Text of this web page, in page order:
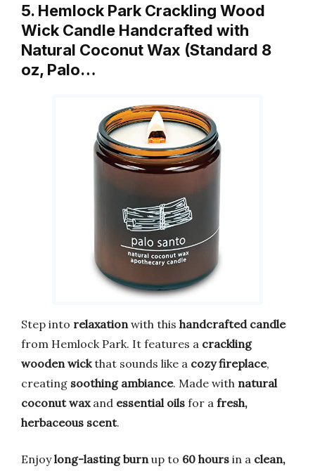
5. Hemlock Park Crackling Wood
Wick Candle Handcrafted with
Natural Coconut Wax (Standard 8
oz, Palo…
Step into relaxationwith this handcrafted candle
from Hemlock Park. It features a crackling
wooden wickthat sounds like a cozy fireplace,
creating soothing ambiance. Made with natural
coconut waxand essential oils for a fresh,
herbaceous scent.
Enjoylong-lasting burnup to 60 hours in a clean,